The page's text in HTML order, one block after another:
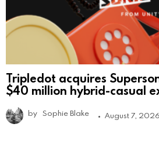
Tripledot acquires
$40 million hybrid-casual
by Sophie Blake August 7,